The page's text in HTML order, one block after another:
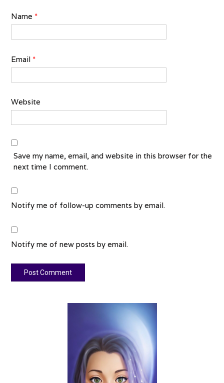
Name *
Email *
Website
Save my name, email, and website in this browser for the
next time I comment.
Notify me of follow-up comments by email.
Notify me of new posts by email.